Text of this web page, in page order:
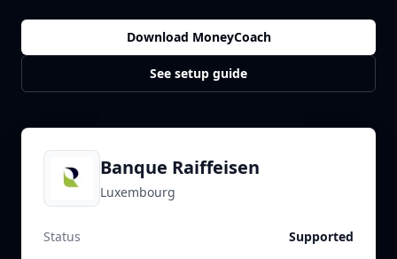
Download MoneyCoach
See setup guide
Banque Raiffeisen
Luxembourg
Status
Supported